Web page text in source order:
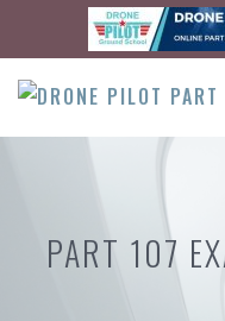
content
PART 107